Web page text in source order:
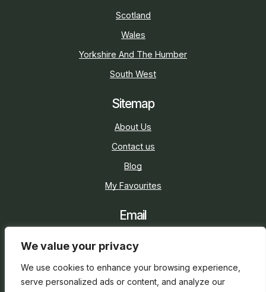
We value your privacy
We use cookies to enhance your browsing experience,
serve personalized ads or content, and analyze our
Scotland
Wales
Yorkshire And The Humber
South West
Sitemap
About Us
Contact us
Blog
My Favourites
Email
Social